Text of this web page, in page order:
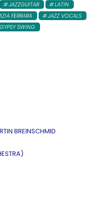
JAZZGUITAR
LATIN
FERRARA
JAZZ VOCALS
GYPSY SWING
BREINSCHMID